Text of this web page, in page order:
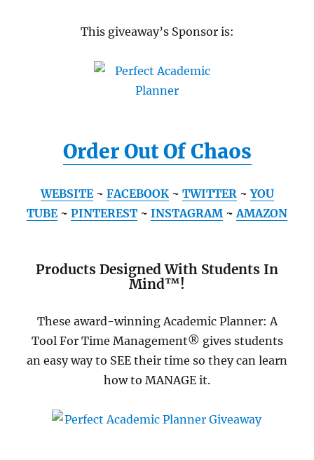
This giveaway’s Sponsor is:
Order Out Of Chaos
WEBSITE~ FACEBOOK~ TWITTER ~YOU
TUBE~ PINTEREST ~ INSTAGRAM ~ AMAZON
Products Designed With Students In
Mind™!
These award-winning Academic Planner: A
Tool For Time Management® gives students
an easy way to SEE their time so they can learn
how to MANAGE it.